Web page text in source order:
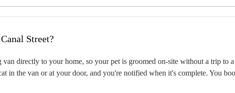
it work in Canal Street?
directly to your home, so your pet is groomed on-site without a trip to
in the van or at your door, and you're notified when it's complete. You